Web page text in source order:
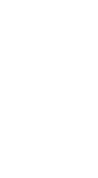
of comparable
purpose of ensuring
between member
The first mentioned
relationship between
and taxation of
latter purpose apply as
designed to deal
of comparable
of freedom of
be justified. The
the Cyprus company
to be taxed at 25